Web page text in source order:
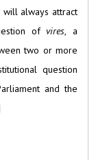
always attract
of vires, a
two or more
question
and the